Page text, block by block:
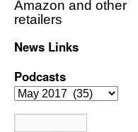
Amazon and other
retailers
News Links
Podcasts